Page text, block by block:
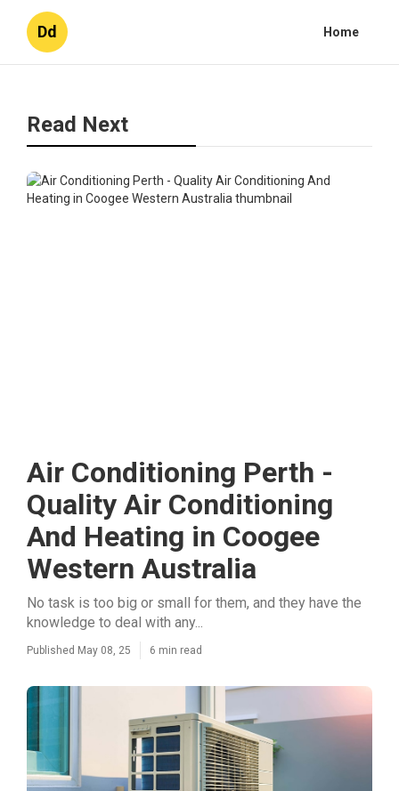
Dd Home
Read Next
Air Conditioning Perth -
Quality Air Conditioning
And Heating in Coogee
Western Australia
No task is too big or small for them, and they have the
knowledge to deal with any...
Published May 08, 25 6 min read